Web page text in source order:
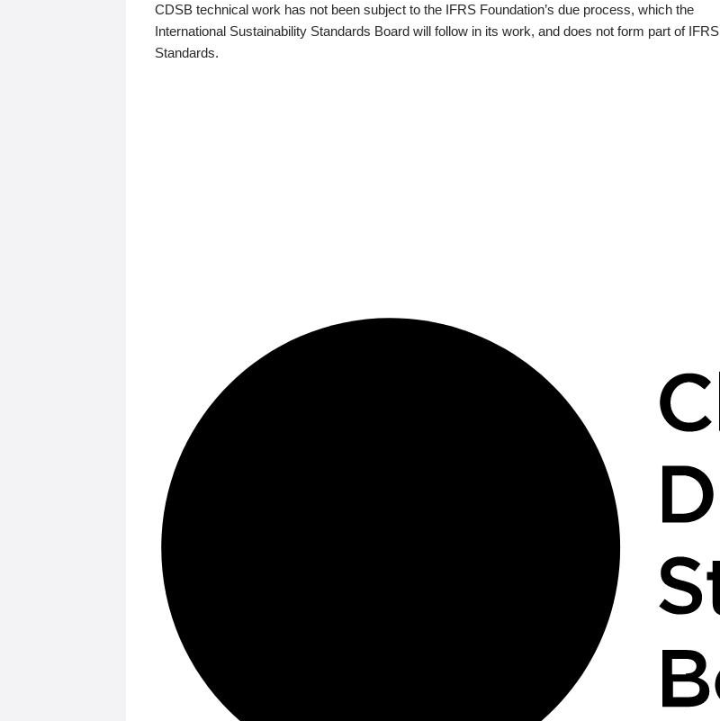
CDSB technical work has not been subject to the IFRS Foundation’s due process, which the
International Sustainability Standards Board will follow in its work, and does not form part of IFRS
Standards.